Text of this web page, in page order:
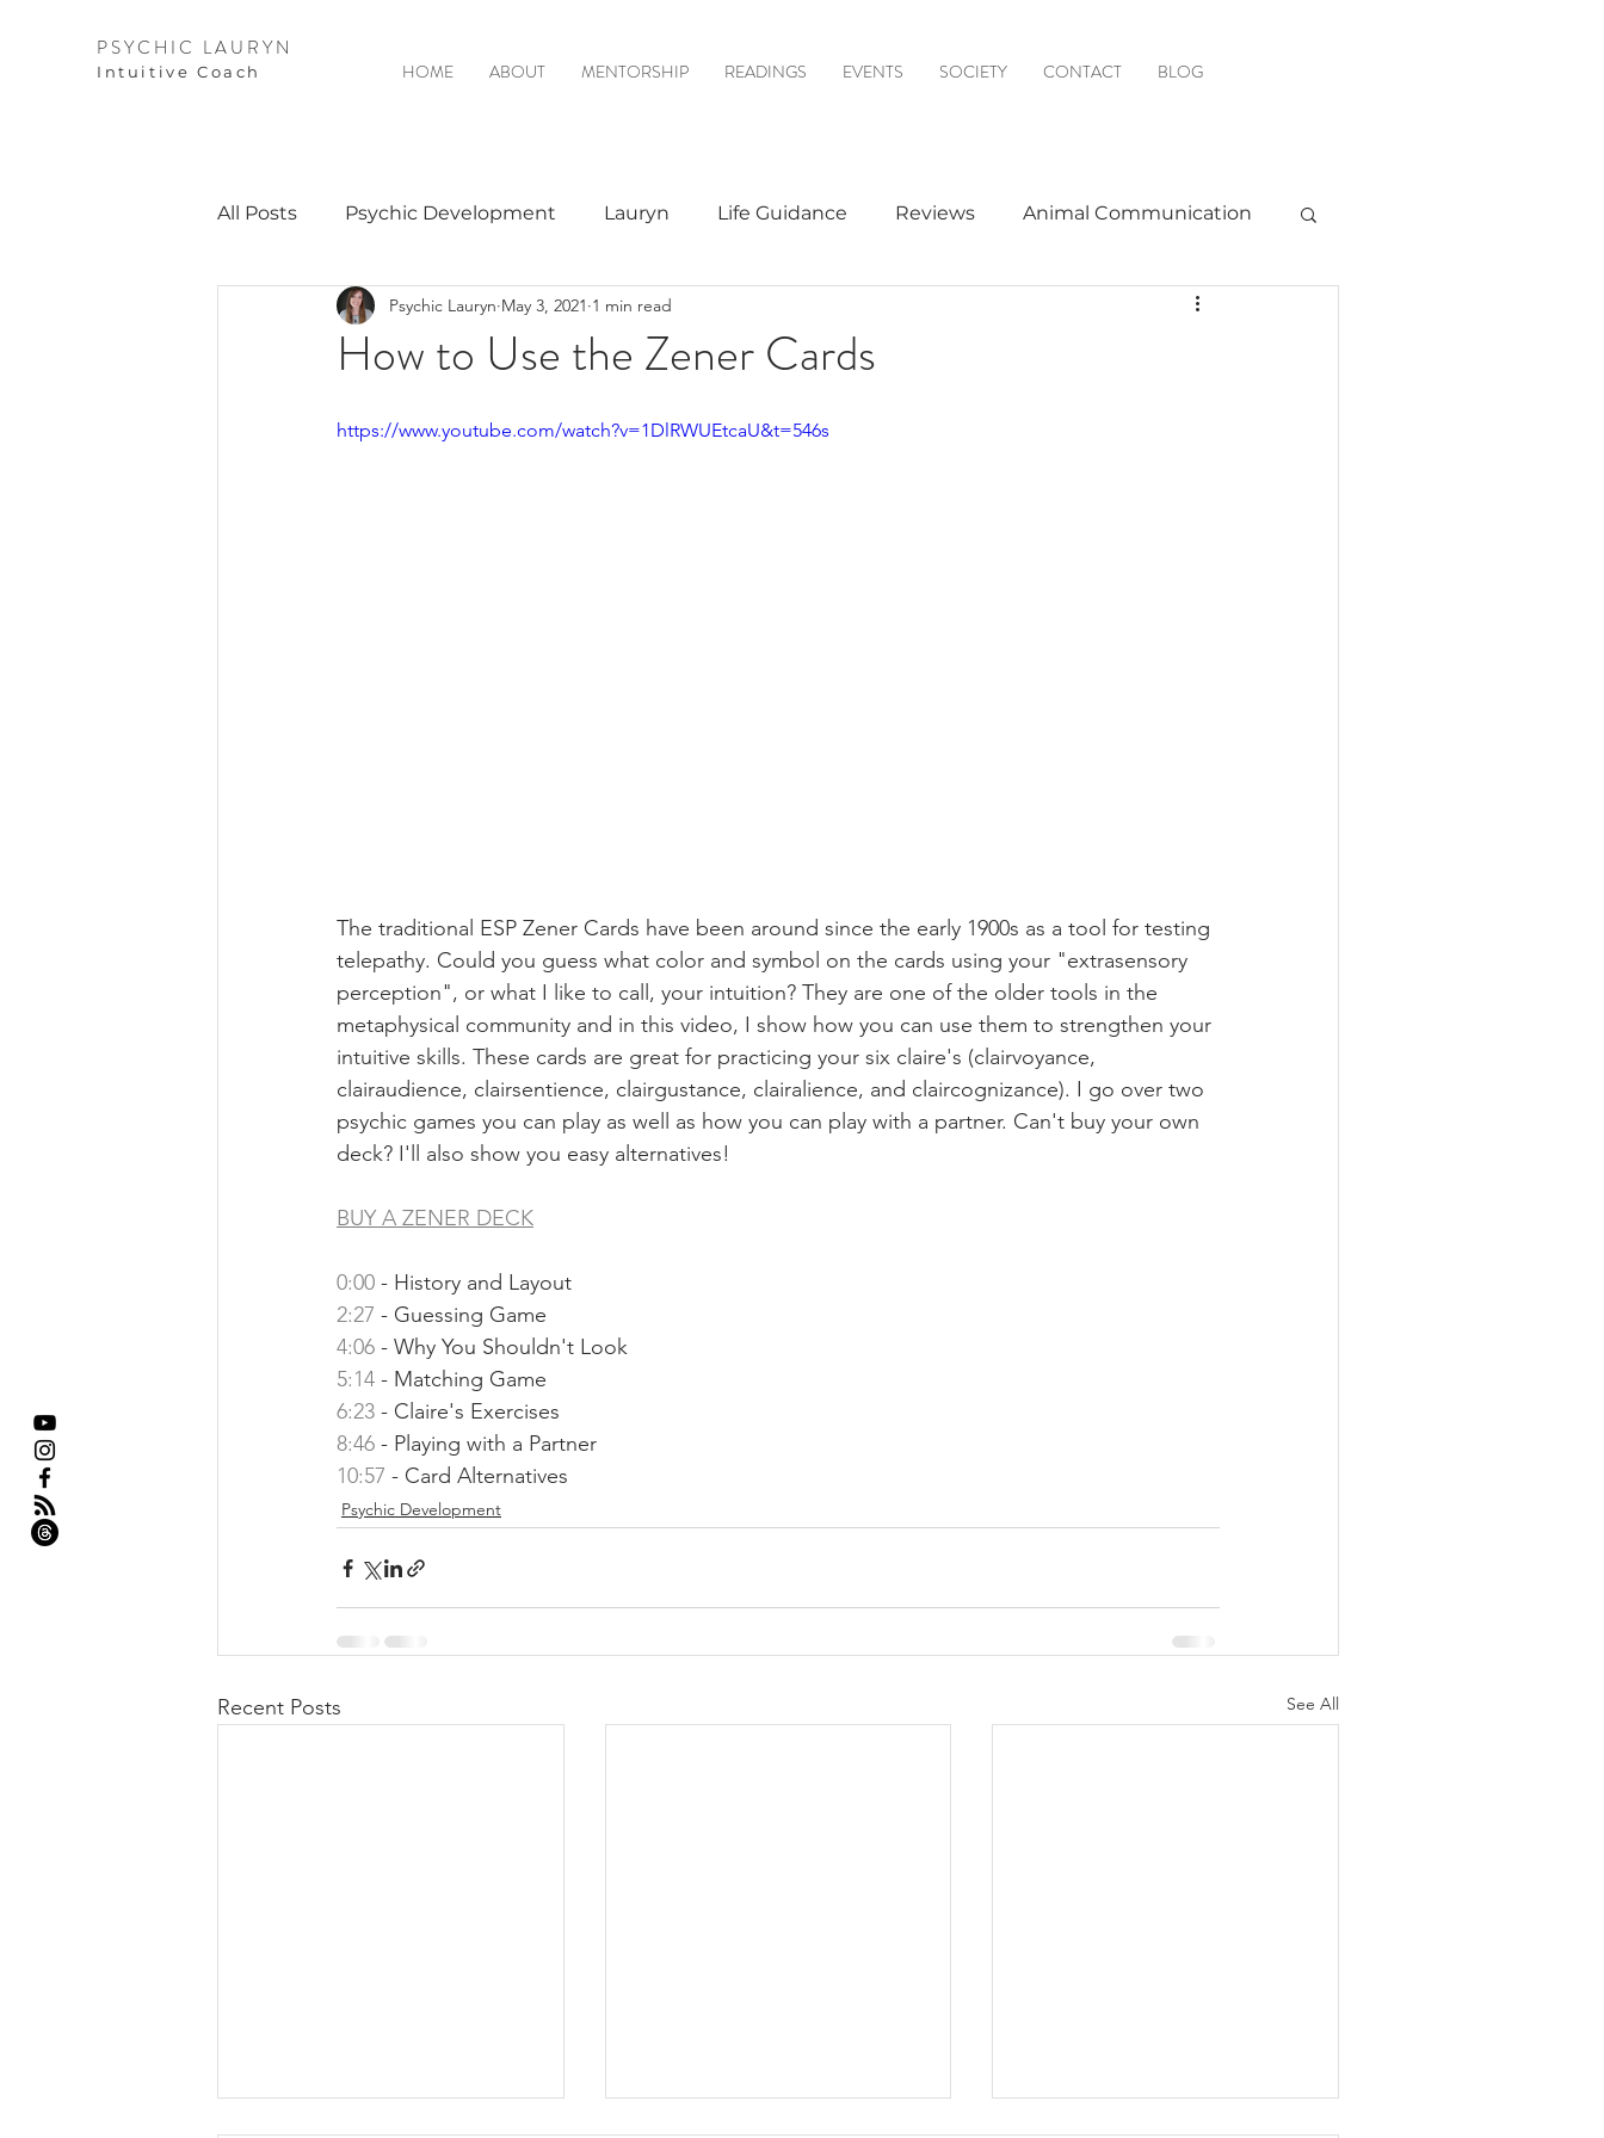
PSYCHIC LAURYN
I ntuitive Coach HOME ABOUT MENTORSHIP READINGS EVENTS SOCIETY CONTACT BLOG
All Posts Psychic Development Lauryn Life Guidance Reviews Animal Communication
Video Courses Spirits & Mediumship Favorite Resources
How to Use the Zener Cards
Psychic Lauryn May 3, 2021 1 min read
https://www.youtube.com/watch?v=1DlRWUEtcaU&t=546s
The traditional ESP Zener Cards have been around since the early 1900s as a tool for testing
telepathy. Could you guess what color and symbol on the cards using your "extrasensory
perception", or what I like to call, your intuition? They are one of the older tools in the
metaphysical community and in this video, I show how you can use them to strengthen your
intuitive skills. These cards are great for practicing your six claire's (clairvoyance,
clairaudience, clairsentience, clairgustance, clairalience, and claircognizance). I go over two
psychic games you can play as well as how you can play with a partner. Can't buy your own
deck? I'll also show you easy alternatives!
BUY A ZENER DECK
0:00 ​ - History and Layout
2:27 ​ - Guessing Game
4:06 ​ - Why You Shouldn't Look
5:14 ​ - Matching Game
6:23 ​ - Claire's Exercises
8:46 ​ - Playing with a Partner
10:57 ​ - Card Alternatives
Psychic Development
Recent Posts See All